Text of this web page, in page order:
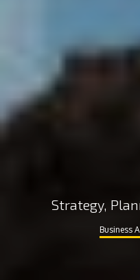
Strategy,
Business